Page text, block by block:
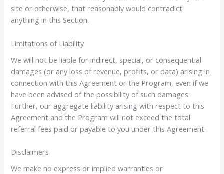
site or otherwise, that reasonably would contradict
anything in this Section.
Limitations of Liability
We will not be liable for indirect, special, or consequential
damages (or any loss of revenue, profits, or data) arising in
connection with this Agreement or the Program, even if we
have been advised of the possibility of such damages.
Further, our aggregate liability arising with respect to this
Agreement and the Program will not exceed the total
referral fees paid or payable to you under this Agreement.
Disclaimers
We make no express or implied warranties or